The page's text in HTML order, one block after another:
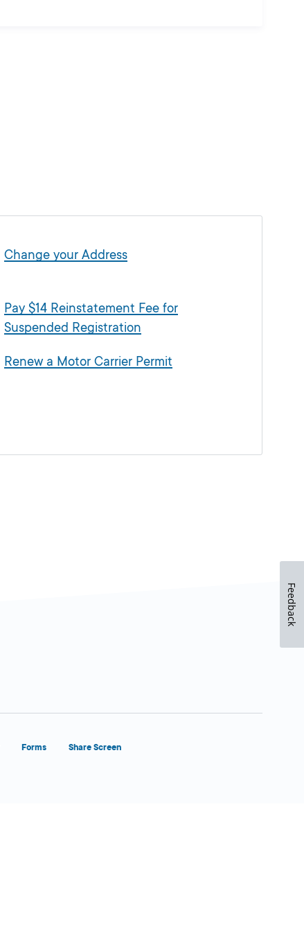
Change your Address
Pay $14 Reinstatement Fee for
Suspended Registration
Renew a Motor Carrier Permit
Forms Share Screen
Feedback